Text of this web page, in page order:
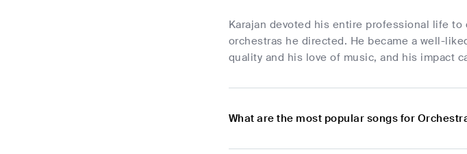
Karajan devoted his entire professional life
orchestras he directed. He became a well-
quality and his love of music, and his impact
What are the most popular songs for